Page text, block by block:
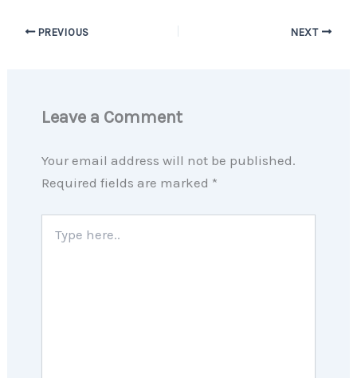
PREVIOUS NEXT
Leave a Comment
Your email address will not be published.
Required fields are marked *
here..